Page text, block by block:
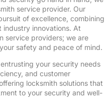
service provider. Our
of excellence, combining
innovations. At
service providers; we are
safety and peace of mind.
your security needs
and customer
locksmith solutions that
to your security and well-